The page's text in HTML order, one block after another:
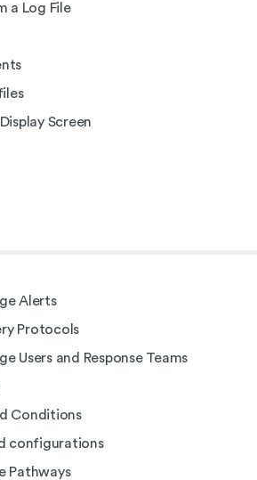
a Log File
Screen
Alerts
Protocols
Users and Response Teams
Conditions
configurations
Pathways